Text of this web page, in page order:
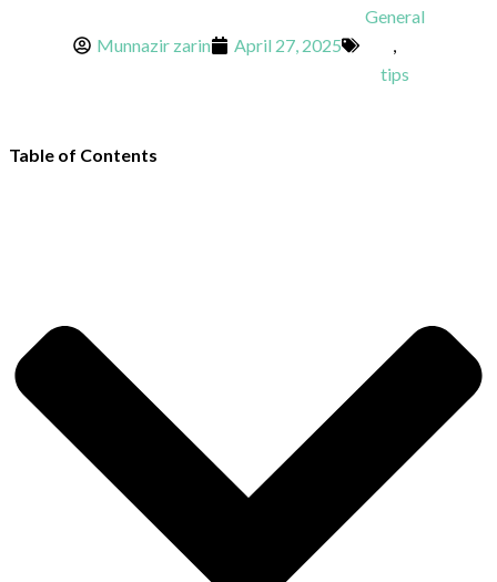
Munnazir zarin April 27, 2025
General
,
tips
Table of Contents